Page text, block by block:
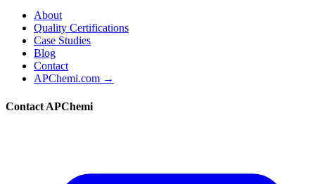
About
Quality Certifications
Case Studies
Blog
Contact
APChemi.com →
Contact APChemi